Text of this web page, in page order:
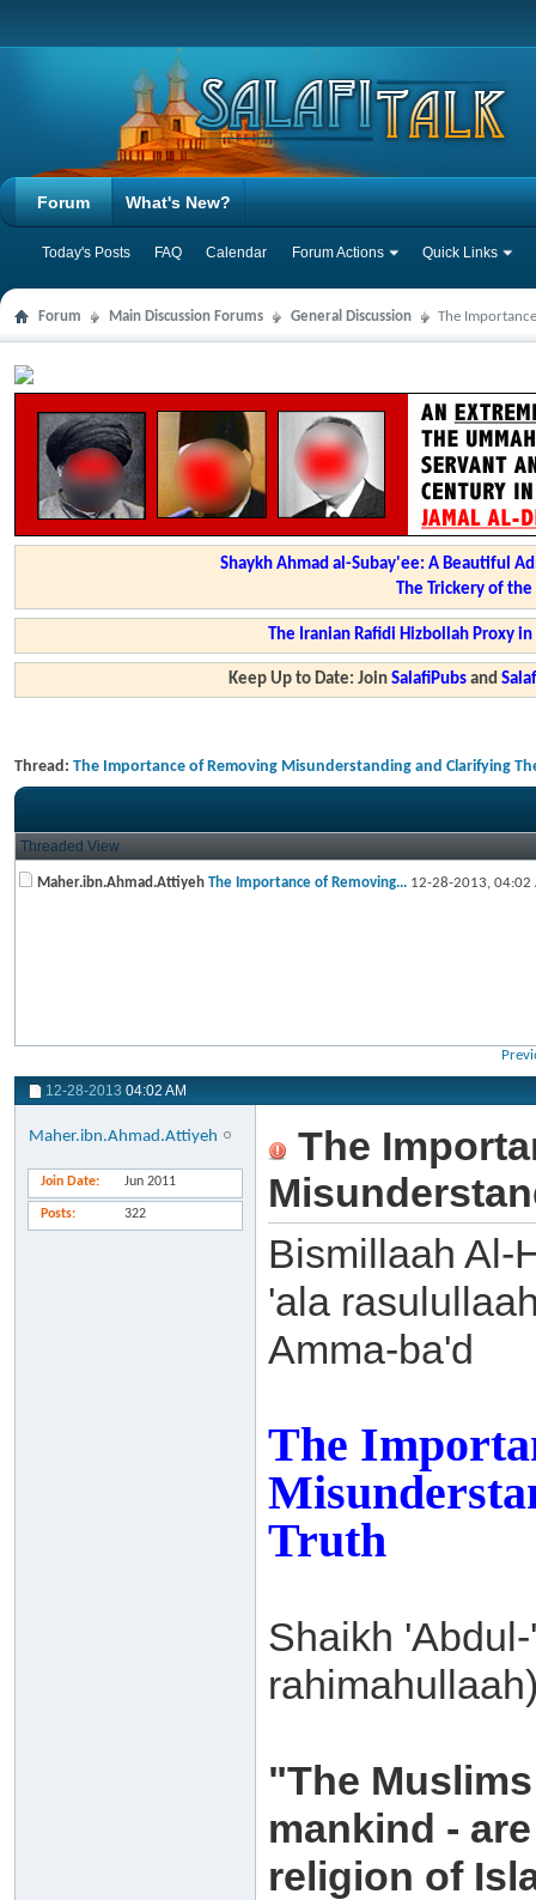
Forum
Today's Posts FAQ Calendar Forum Actions Quick Links
What's New?
Forum Main Discussion Forums General Discussion The
Shaykh Ahmad al-Subay'ee: A Beautiful
The Trickery of
The Iranian Rafidi Hizbollah Proxy
Keep Up to Date: JoinSalafiPubs and
Thread: The Importance of Removing Misunderstanding and Clarifying
Threaded View
Maher.ibn.Ahmad.Attiyeh The Importance of Removing... 12-28-2013, 04:02
12-28-2013 04:02 AM
Maher.ibn.Ahmad.Attiyeh
Join Date Jun 2011
Posts 322
The
Bismillaah Al-
'ala
Amma-ba'd
The
Truth
Shaikh
"The
mankind -
religion of